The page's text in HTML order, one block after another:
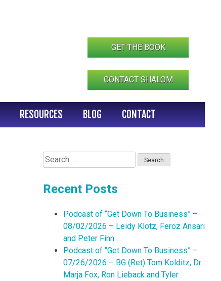
GET THE BOOK
CONTACT SHALOM
RESOURCES BLOG CONTACT
Search
for:
Recent Posts
Podcast of “Get Down To Business” –
08/02/2026 – Leidy Klotz, Feroz Ansari
and Peter Finn
Podcast of “Get Down To Business” –
07/26/2026 – BG (Ret) Tom Kolditz, Dr.
Marja Fox, Ron Lieback and Tyler